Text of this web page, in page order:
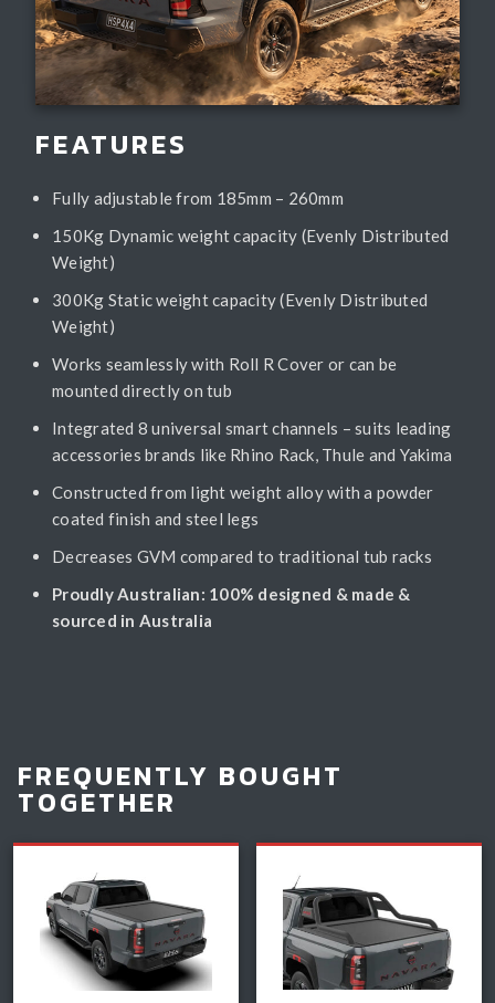
FEATURES
Fully adjustable from 185mm – 260mm
150Kg Dynamic weight capacity (Evenly Distributed
Weight)
300Kg Static weight capacity (Evenly Distributed
Weight)
Works seamlessly with Roll R Cover or can be
mounted directly on tub
Integrated 8 universal smart channels – suits leading
accessories brands like Rhino Rack, Thule and Yakima
Constructed from light weight alloy with a powder
coated finish and steel legs
Decreases GVM compared to traditional tub racks
Proudly Australian: 100% designed & made &
sourced in Australia
FREQUENTLY BOUGHT
TOGETHER